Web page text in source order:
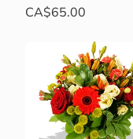
CA$65.00